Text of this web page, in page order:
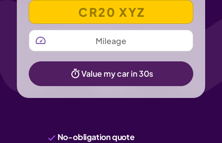
VEHICLE REGISTRATION NUMBER
MILEAGE
Value my car in 30s
No-obligation quote